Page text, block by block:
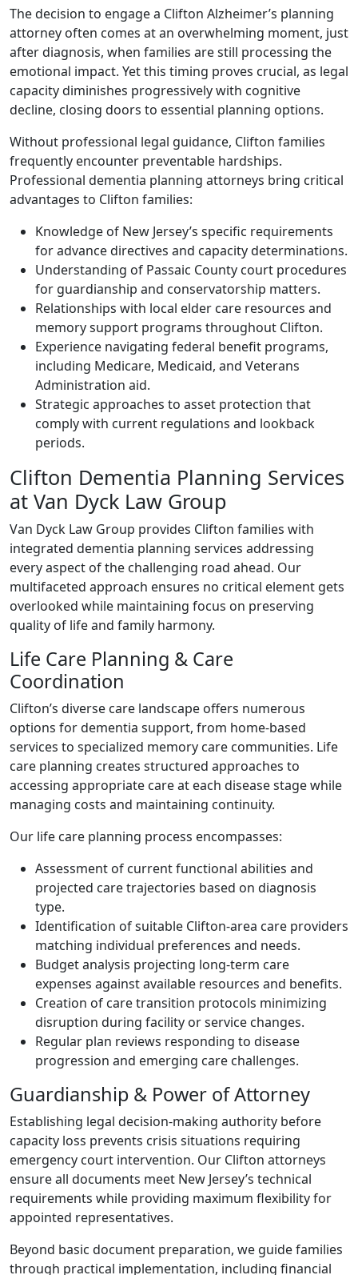
The decision to engage a Clifton Alzheimer’s planning
attorney often comes at an overwhelming moment, just
after diagnosis, when families are still processing the
emotional impact. Yet this timing proves crucial, as legal
capacity diminishes progressively with cognitive
decline, closing doors to essential planning options.
Without professional legal guidance, Clifton families
frequently encounter preventable hardships.
Professional dementia planning attorneys bring critical
advantages to Clifton families:
Knowledge of New Jersey’s specific requirements
for advance directives and capacity determinations.
Understanding of Passaic County court procedures
for guardianship and conservatorship matters.
Relationships with local elder care resources and
memory support programs throughout Clifton.
Experience navigating federal benefit programs,
including Medicare, Medicaid, and Veterans
Administration aid.
Strategic approaches to asset protection that
comply with current regulations and lookback
periods.
Clifton Dementia Planning Services
at Van Dyck Law Group
Van Dyck Law Group provides Clifton families with
integrated dementia planning services addressing
every aspect of the challenging road ahead. Our
multifaceted approach ensures no critical element gets
overlooked while maintaining focus on preserving
quality of life and family harmony.
Life Care Planning & Care
Coordination
Clifton’s diverse care landscape offers numerous
options for dementia support, from home-based
services to specialized memory care communities. Life
care planning creates structured approaches to
accessing appropriate care at each disease stage while
managing costs and maintaining continuity.
Our life care planning process encompasses:
Assessment of current functional abilities and
projected care trajectories based on diagnosis
type.
Identification of suitable Clifton-area care providers
matching individual preferences and needs.
Budget analysis projecting long-term care
expenses against available resources and benefits.
Creation of care transition protocols minimizing
disruption during facility or service changes.
Regular plan reviews responding to disease
progression and emerging care challenges.
Guardianship & Power of Attorney
Establishing legal decision-making authority before
capacity loss prevents crisis situations requiring
emergency court intervention. Our Clifton attorneys
ensure all documents meet New Jersey’s technical
requirements while providing maximum flexibility for
appointed representatives.
Beyond basic document preparation, we guide families
through practical implementation, including financial